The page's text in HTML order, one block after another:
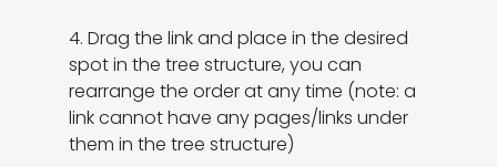
4. Drag the link and place in the desired
spot in the tree structure, you can
rearrange the order at any time (note: a
link cannot have any pages/links under
them in the tree structure)